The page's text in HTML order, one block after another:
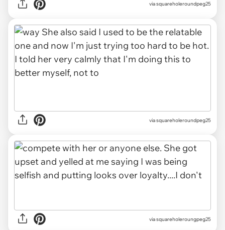
via squareholeroundpeg25
via squareholeroundpeg25
via squareholeroungpeg25